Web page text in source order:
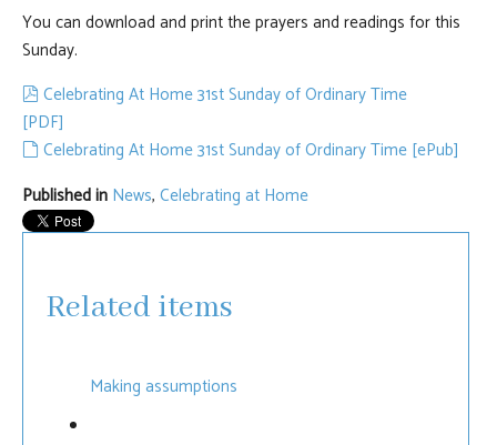
You can download and print the prayers and readings for this
Sunday.
pdf
Celebrating At Home 31st Sunday of Ordinary Time
[PDF]
default
Celebrating At Home 31st Sunday of Ordinary Time [ePub]
Published in News, Celebrating at Home
Related items
Making assumptions